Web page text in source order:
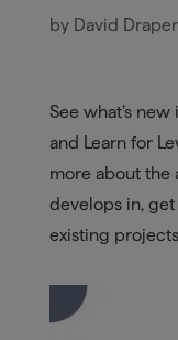
by David Draper
See what’s
and Learn for
more about the
develops in,
existing